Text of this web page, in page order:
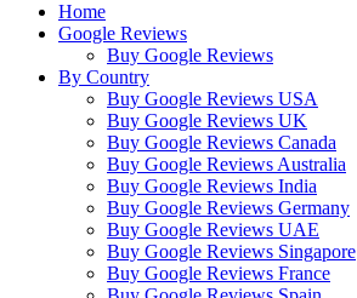
Home
Google Reviews
Buy Google Reviews
By Country
Buy Google Reviews USA
Buy Google Reviews UK
Buy Google Reviews Canada
Buy Google Reviews Australia
Buy Google Reviews India
Buy Google Reviews Germany
Buy Google Reviews UAE
Buy Google Reviews Singapore
Buy Google Reviews France